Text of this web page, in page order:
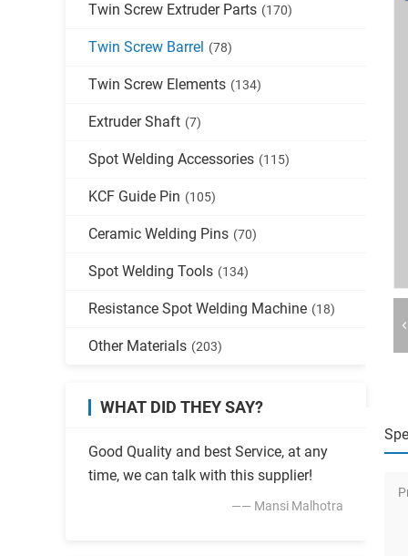
Twin Screw Extruder Parts (170)
Twin Screw Barrel (78)
Twin Screw Elements (134)
Extruder Shaft (7)
Spot Welding Accessories (115)
KCF Guide Pin (105)
Ceramic Welding Pins (70)
Spot Welding Tools (134)
Resistance Spot Welding Machine (18)
Other Materials (203)
WHAT DID THEY SAY?
Good Quality and best Service, at any
time, we can talk with this supplier!
—— Mansi Malhotra